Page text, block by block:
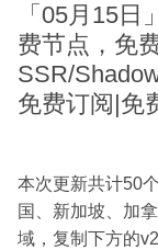
「05月15
费节点，免
SSR/
免费订阅|免
本次更新共计50
国、新加坡、加
域，复制下方的